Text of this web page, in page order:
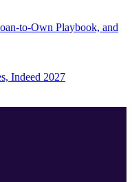
to-Own Playbook, and
Indeed 2027